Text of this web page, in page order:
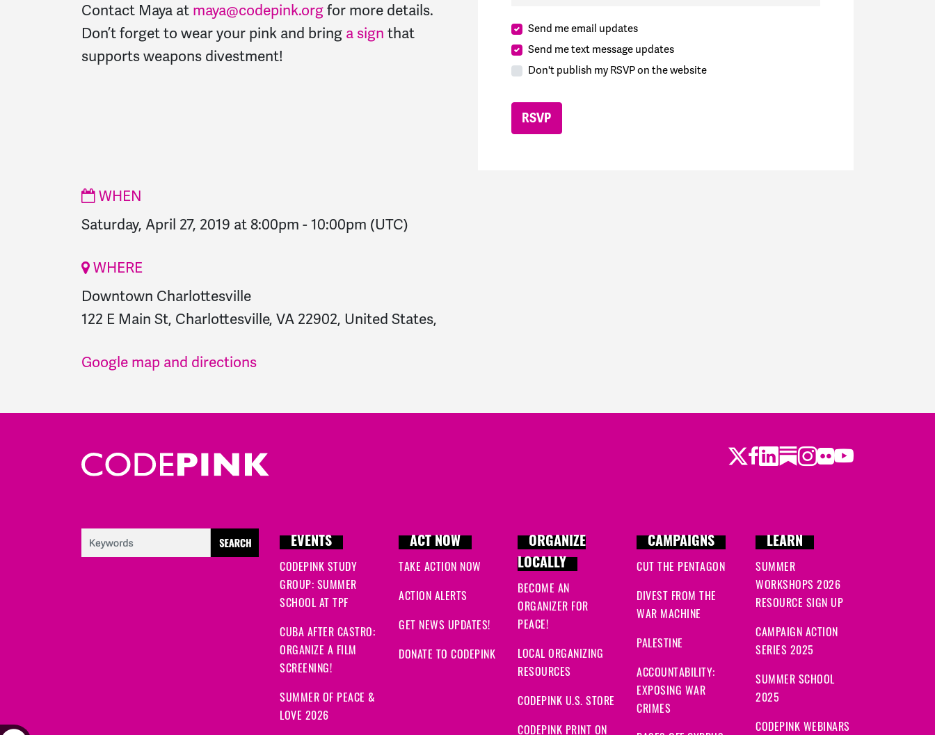
Contact Maya at maya@codepink.orgfor more details.
Don’t forget to wear your pink and bring a sign that
supports weapons divestment!
WHEN
Saturday, April 27, 2019 at 8:00pm - 10:00pm (UTC)
WHERE
Downtown Charlottesville
122 E Main St, Charlottesville, VA 22902, United States,
Google map and directions
Send me email updates
Send me text message updates
Don't publish my RSVP on the website
Twitter
Facebook
LinkedIn
Substack
Instagram
Flickr
Youtube
EVENTS
CODEPINK STUDY
GROUP: SUMMER
SCHOOL AT TPF
CUBA AFTER CASTRO:
ORGANIZE A FILM
SCREENING!
SUMMER OF PEACE &
LOVE 2026
ACT NOW
TAKE ACTION NOW
ACTION ALERTS
GET NEWS UPDATES!
DONATE TO CODEPINK
ORGANIZE
LOCALLY
BECOME AN
ORGANIZER FOR
PEACE!
LOCAL ORGANIZING
RESOURCES
CODEPINK U.S. STORE
CODEPINK PRINT ON
CAMPAIGNS
CUT THE PENTAGON
DIVEST FROM THE
WAR MACHINE
PALESTINE
ACCOUNTABILITY:
EXPOSING WAR
CRIMES
LEARN
SUMMER
WORKSHOPS 2026
RESOURCE SIGN UP
CAMPAIGN ACTION
SERIES 2025
SUMMER SCHOOL
2025
CODEPINK WEBINARS